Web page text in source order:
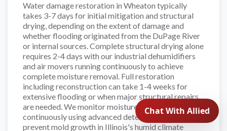
Water damage restoration in Wheaton typically
takes 3-7 days for initial mitigation and structural
drying, depending on the extent of damage and
whether flooding originated from the DuPage River
or internal sources. Complete structural drying alone
requires 2-4 days with our industrial dehumidifiers
and air movers running continuously to achieve
complete moisture removal. Full restoration
including reconstruction can take 1-4 weeks for
extensive flooding or when major structural repairs
are needed. We monitor moisture levels
continuously using advanced detection equipment to
prevent mold growth in Illinois's humid climate